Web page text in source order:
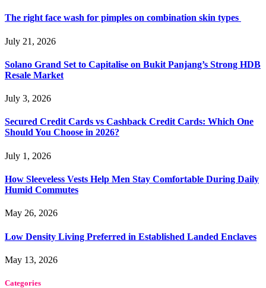
The right face wash for pimples on combination skin types
July 21, 2026
Solano Grand Set to Capitalise on Bukit Panjang’s Strong HDB
Resale Market
July 3, 2026
Secured Credit Cards vs Cashback Credit Cards: Which One
Should You Choose in 2026?
July 1, 2026
How Sleeveless Vests Help Men Stay Comfortable During Daily
Humid Commutes
May 26, 2026
Low Density Living Preferred in Established Landed Enclaves
May 13, 2026
Categories